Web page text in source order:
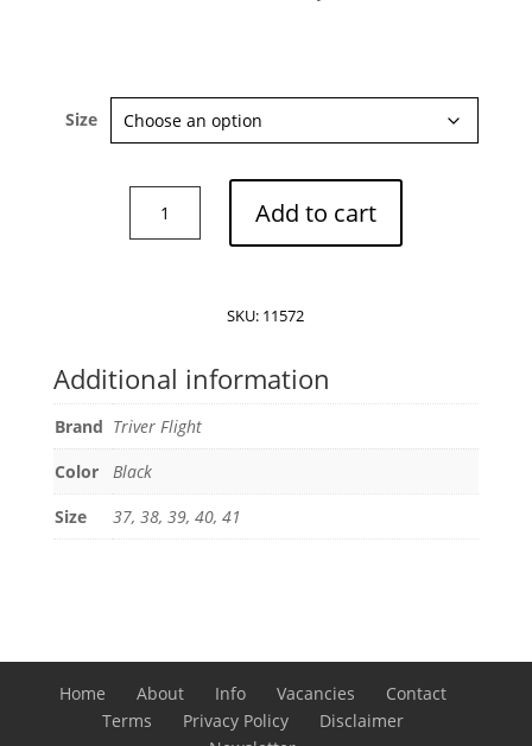
Size
Flight
Add to cart
SKU: 11572
Additional information
Brand Triver Flight
Color
Black
Size
37, 38, 39, 40, 41
Home About Info Vacancies
Contact
Terms
Privacy Policy
Disclaimer